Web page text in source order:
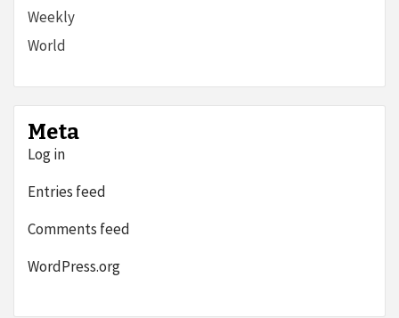
Weekly
World
Meta
Log in
Entries feed
Comments feed
WordPress.org